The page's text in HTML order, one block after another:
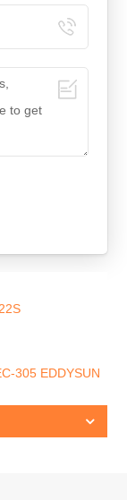
305 EDDYSUN